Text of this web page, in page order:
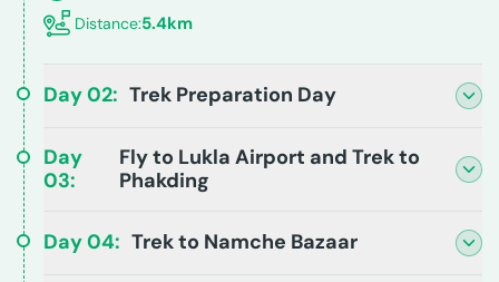
Distance:5.4km
Day02: Trek Preparation Day
Day
03:
Fly to Lukla Airport and Trek to
Phakding
Day04: Trek to Namche Bazaar